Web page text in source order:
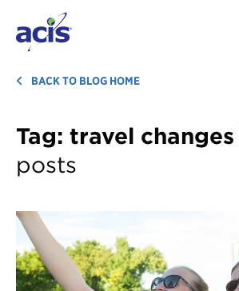
BROWSE TOURS
TEACHERS
STUDENTS & PARENTS
ABOUT US
BLOG
BACK TO BLOG HOME
Tag: travel changes
posts